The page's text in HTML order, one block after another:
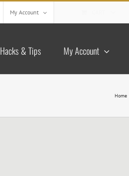
My Account
Hacks & Tips My Account
Home